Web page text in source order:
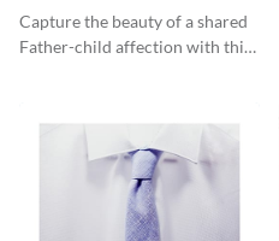
Capture the beauty of a shared
Father-child affection with this